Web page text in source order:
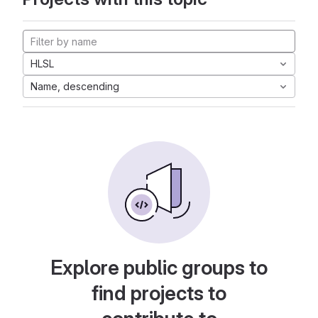
HLSL
Name, descending
Explore public groups to
find projects to